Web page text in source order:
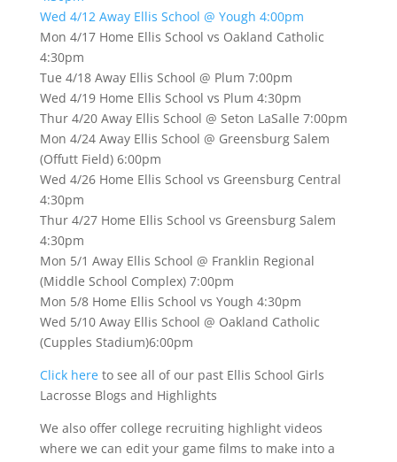
Wed 4/12 Away Ellis School @ Yough 4:00pm
Mon 4/17 Home Ellis School vs Oakland Catholic
4:30pm
Tue 4/18 Away Ellis School @ Plum 7:00pm
Wed 4/19 Home Ellis School vs Plum 4:30pm
Thur 4/20 Away Ellis School @ Seton LaSalle 7:00pm
Mon 4/24 Away Ellis School @ Greensburg Salem
(Offutt Field) 6:00pm
Wed 4/26 Home Ellis School vs Greensburg Central
4:30pm
Thur 4/27 Home Ellis School vs Greensburg Salem
4:30pm
Mon 5/1 Away Ellis School @ Franklin Regional
(Middle School Complex) 7:00pm
Mon 5/8 Home Ellis School vs Yough 4:30pm
Wed 5/10 Away Ellis School @ Oakland Catholic
(Cupples Stadium)6:00pm
Click hereto see all of our past Ellis School Girls
Lacrosse Blogs and Highlights
We also offer college recruiting highlight videos
where we can edit your game films to make into a